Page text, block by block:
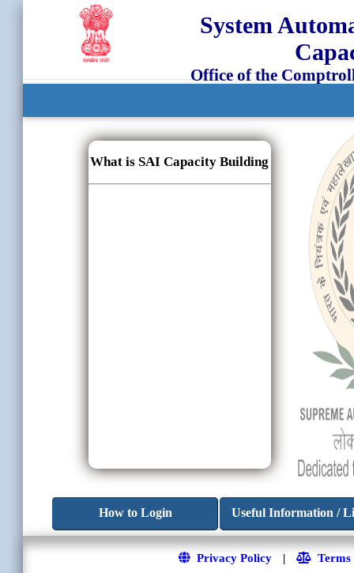
System
Office of the
What is SAI Capacity Building
How to Login Useful Information /
Privacy Policy | Terms